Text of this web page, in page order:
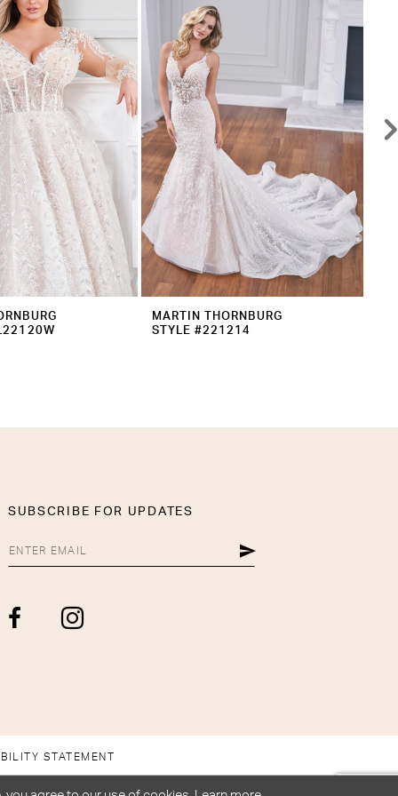
MARTIN THORNBURG
STYLE #221214
SUBSCRIBE FOR UPDATES
STATEMENT